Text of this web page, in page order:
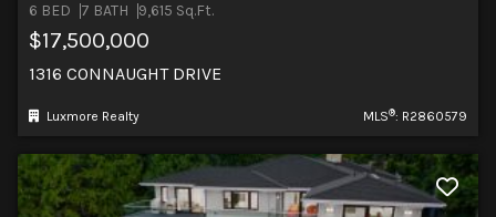
6 BED 7 BATH 9,615 Sq.Ft.
$17,500,000
1316 CONNAUGHT DRIVE
Luxmore Realty MLS®: R2860579